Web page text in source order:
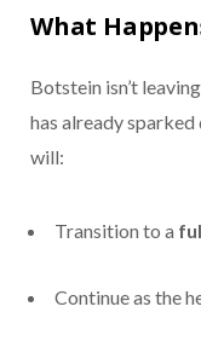
What
Botstein isn’t
has already
will:
Transition to a
Continue as the